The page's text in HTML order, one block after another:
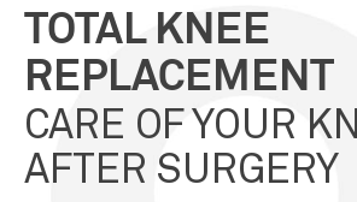
SURGEONS
MR RODNEY RICHARDSON
TYPES OF SURGERY
KNEE ARTHROSCOPY
ANTERIOR CRUCIATE LIGAMENT
PATIENT RESOURCES
APPOINTMENT INFORMATION
POST OPERATIVE INSTRUCTIONS
STAFF
DENISE
LOCATIONS
KNOX - KNOX PRIVATE HOSPITAL
CONTACT US
TOTAL KNEE
REPLACEMENT
CARE OF YOUR
AFTER SURGERY